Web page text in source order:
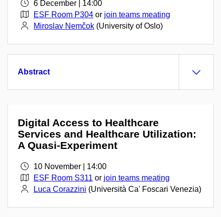
6 December | 14:00
ESF Room P304 or join teams meating
Miroslav Nemčok (University of Oslo)
Abstract
Digital Access to Healthcare
Services and Healthcare Utilization:
A Quasi-Experiment
10 November | 14:00
ESF Room S311 or join teams meating
Luca Corazzini (Università Ca' Foscari Venezia)